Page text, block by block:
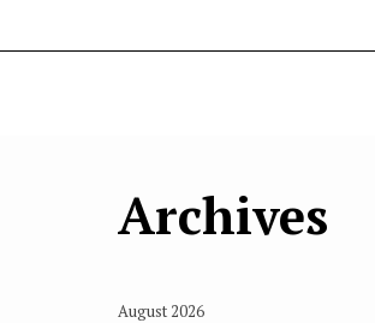
Archives
August 2026